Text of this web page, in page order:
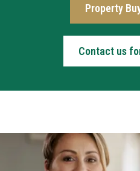
Property
Contact us